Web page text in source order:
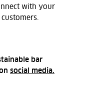
with your
bar
social media.